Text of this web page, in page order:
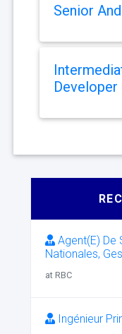
Senior
Agent(E) De
Nationales,
at RBC
Ingénieur